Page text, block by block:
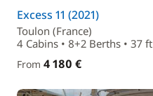
Excess 11 (2021)
Toulon (France)
4 Cabins • 8+2 Berths • 37 ft
From 4 180 €